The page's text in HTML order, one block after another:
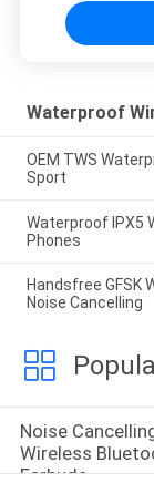
Waterproof
OEM TWS
Sport
Waterproof IPX5
Phones
Handsfree GFSK
Noise Cancelling
Noise
Wireless
Earbuds